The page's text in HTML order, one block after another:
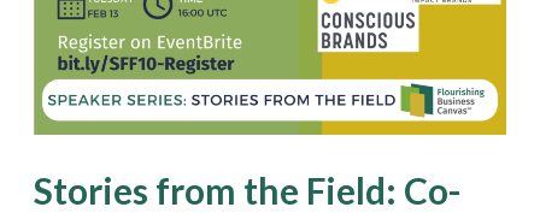
Stories from the Field: Co-
Emergent
Futures
Using
Canvas